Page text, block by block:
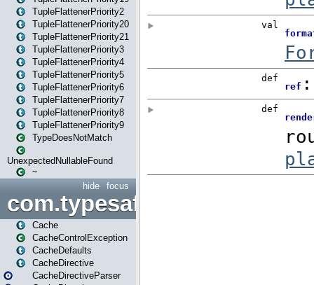
TupleFlattenerPriority2
TupleFlattenerPriority20
TupleFlattenerPriority21
TupleFlattenerPriority3
TupleFlattenerPriority4
TupleFlattenerPriority5
TupleFlattenerPriority6
TupleFlattenerPriority7
TupleFlattenerPriority8
TupleFlattenerPriority9
TypeDoesNotMatch
UnexpectedNullableFound
~
focus
hide
Cache
CacheControlException
CacheDefaults
CacheDirective
CacheDirectiveParser